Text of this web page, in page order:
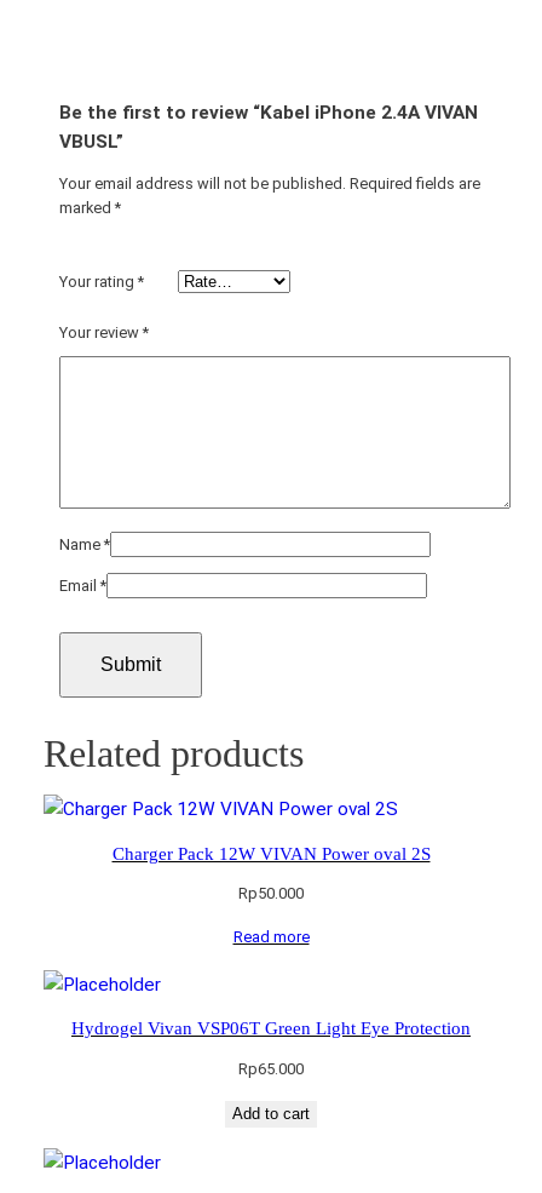
Be the first to review “Kabel iPhone 2.4A VIVAN
VBUSL”
Your email address will not be published. Required fields are
marked*
Your rating*
Your review*
Name*
Email*
Related products
Charger Pack 12W VIVAN Power oval 2S
Rp50.000
Read more
Hydrogel Vivan VSP06T Green Light Eye Protection
Rp65.000
Add to cart